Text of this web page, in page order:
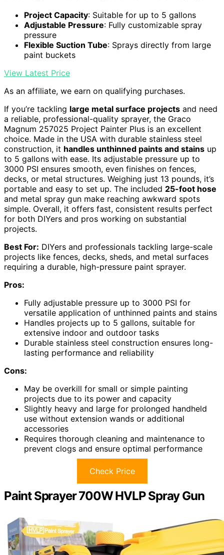
Project Capacity: Suitable for up to 5 gallons
Adjustable Pressure: Fully customizable spray
pressure
Flexible Suction Tube: Sprays directly from large
paint buckets
View Latest Price
As an affiliate, we earn on qualifying purchases.
If you’re tackling large metal surface projects and need
a reliable, professional-quality sprayer, the Graco
Magnum 257025 Project Painter Plus is an excellent
choice. Made in the USA with durable stainless steel
construction, it handles unthinned paints and stains up
to 5 gallons with ease. Its adjustable pressure up to
3000 PSI ensures smooth, even finishes on fences,
decks, or metal structures. Weighing just 13 pounds, it’s
portable and easy to set up. The included 25-foot hose
and metal spray gun make reaching awkward spots
simple. Overall, it offers fast, consistent results perfect
for both DIYers and pros working on substantial
projects.
Best For: DIYers and professionals tackling large-scale
projects like fences, decks, sheds, and metal surfaces
requiring a durable, high-pressure paint sprayer.
Pros:
Fully adjustable pressure up to 3000 PSI for
versatile application of unthinned paints and stains
Handles projects up to 5 gallons, suitable for
extensive indoor and outdoor tasks
Durable stainless steel construction ensures long-
lasting performance and reliability
Cons:
May be overkill for small or simple painting
projects due to its power and capacity
Slightly heavy and large for prolonged handheld
use without extension wands or additional
accessories
Requires thorough cleaning and maintenance to
prevent clogs and ensure optimal performance
Check Price
Paint Sprayer 700W HVLP Spray Gun